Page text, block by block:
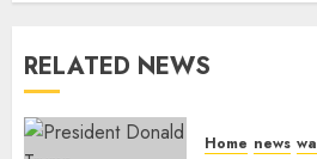
RELATED NEWS
Home news